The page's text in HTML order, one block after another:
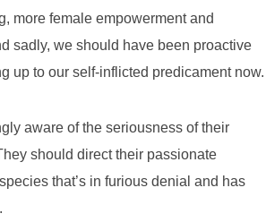
more female empowerment and
sadly, we should have been proactive
up to our self-inflicted predicament now.
aware of the seriousness of their
should direct their passionate
that’s in furious denial and has